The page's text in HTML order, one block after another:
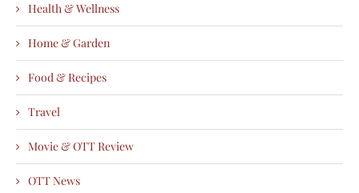
Health & Wellness
Home & Garden
Food & Recipes
Travel
Movie & OTT Review
OTT News